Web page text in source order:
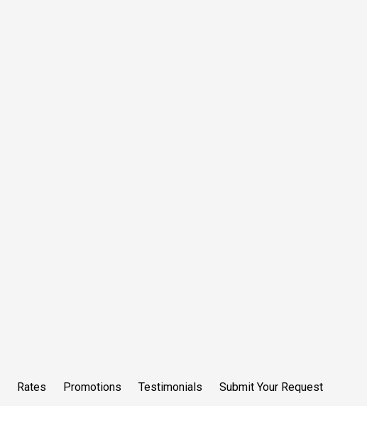
Rates Promotions Testimonials Submit Your Request